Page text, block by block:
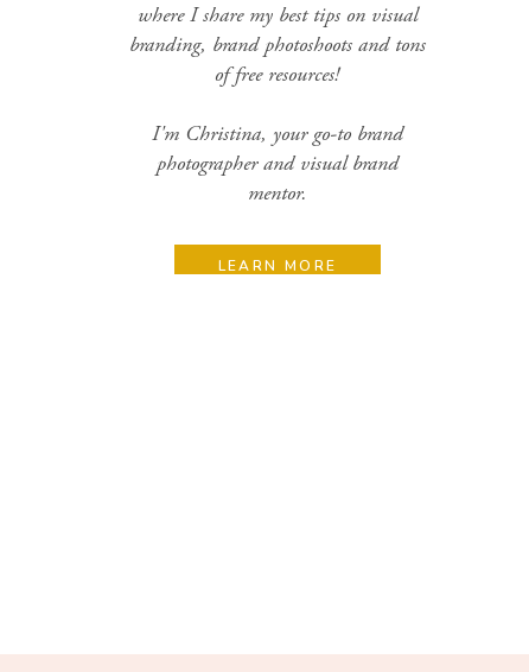
where I share my best tips on visual
branding, brand photoshoots and tons
of free resources!
I'm Christina, your go-to brand
photographer and visual brand
mentor.
LEARN MORE